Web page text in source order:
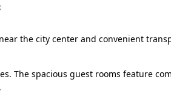
the city center and convenient
The spacious guest rooms feature